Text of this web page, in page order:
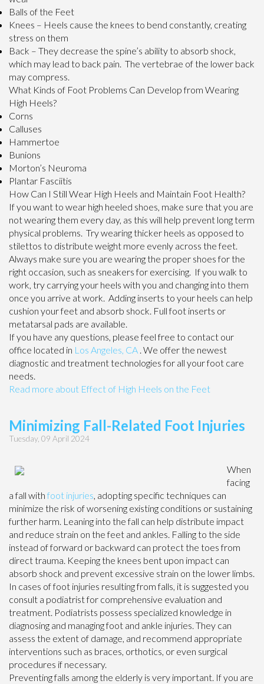
Balls of the Feet
Knees – Heels cause the knees to bend constantly, creating
stress on them
Back – They decrease the spine’s ability to absorb shock,
which may lead to back pain. The vertebrae of the lower back
may compress.
What Kinds of Foot Problems Can Develop from Wearing
High Heels?
Corns
Calluses
Hammertoe
Bunions
Morton’s Neuroma
Plantar Fasciitis
How Can I Still Wear High Heels and Maintain Foot Health?
If you want to wear high heeled shoes, make sure that you are
not wearing them every day, as this will help prevent long term
physical problems. Try wearing thicker heels as opposed to
stilettos to distribute weight more evenly across the feet.
Always make sure you are wearing the proper shoes for the
right occasion, such as sneakers for exercising. If you walk to
work, try carrying your heels with you and changing into them
once you arrive at work. Adding inserts to your heels can help
cushion your feet and absorb shock. Full foot inserts or
metatarsal pads are available.
If you have any questions, please feel free to contact our
office located in Los Angeles, CA . We offer the newest
diagnostic and treatment technologies for all your foot care
needs.
Read more about Effect of High Heels on the Feet
Minimizing Fall-Related Foot Injuries
Tuesday, 09 April 2024
When
facing
a fall with foot injuries, adopting specific techniques can
minimize the risk of worsening existing conditions or sustaining
further harm. Leaning into the fall can help distribute impact
and reduce strain on the feet and ankles. Falling to the side
instead of forward or backward can protect the toes from
direct trauma. Keeping the knees bent upon impact can
absorb shock and prevent excessive strain on the lower limbs.
In cases of foot injuries resulting from falls, it is suggested you
consult a podiatrist for comprehensive evaluation and
treatment. Podiatrists possess specialized knowledge in
diagnosing and managing foot and ankle injuries. They can
assess the extent of damage, and recommend appropriate
interventions such as braces, orthotics, or even surgical
procedures if necessary.
Preventing falls among the elderly is very important. If you are